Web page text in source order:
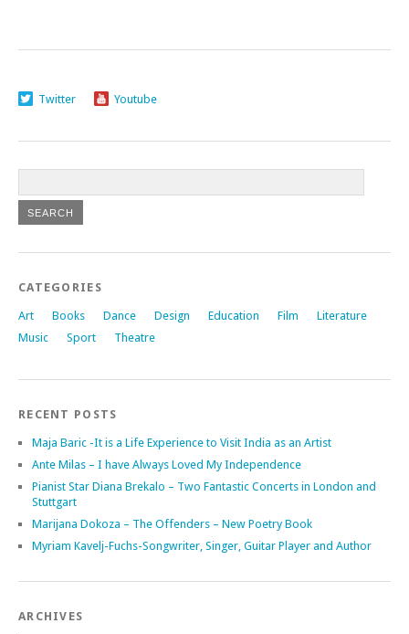
Twitter Youtube
CATEGORIES
Art Books Dance Design Education Film
Literature
Music
Sport Theatre
RECENT POSTS
Maja Baric -It is a Life Experience to Visit India as an Artist
Ante Milas – I have Always Loved My Independence
Pianist Star Diana Brekalo – Two Fantastic Concerts in London and
Stuttgart
Marijana Dokoza – The Offenders – New Poetry Book
Myriam Kavelj-Fuchs-Songwriter, Singer, Guitar Player and Author
ARCHIVES